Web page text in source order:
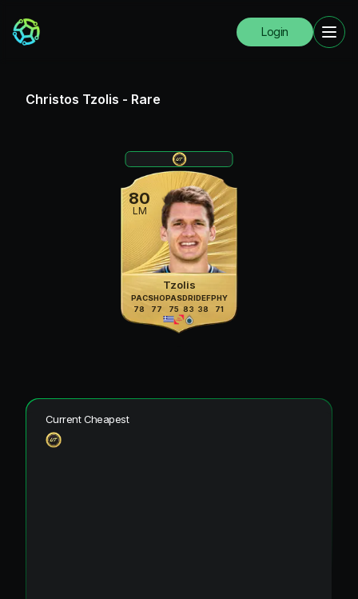
Login
Christos Tzolis - Rare
80
LM
Tzolis
PAC
78
SHO
77
PAS
75
DRI
83
DEF
38
PHY
71
Current Cheapest